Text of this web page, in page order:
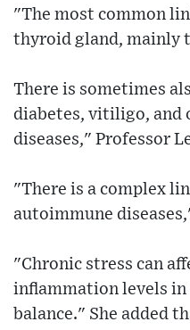
"The most common
thyroid gland, mainly
There is sometimes
diabetes, vitiligo, and
diseases," Professor
"There is a complex
autoimmune
"Chronic stress can
inflammation levels in
balance." She added